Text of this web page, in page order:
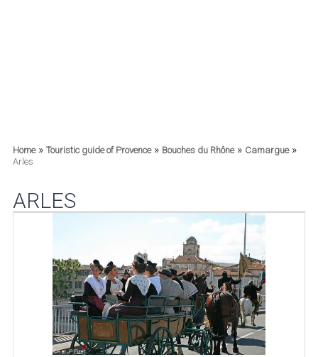
Home» Touristic guide of Provence» Bouches du Rhône» Camargue»
Arles
ARLES